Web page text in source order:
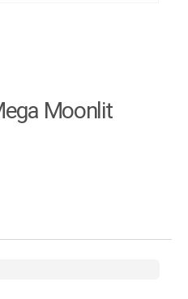
Moonlit